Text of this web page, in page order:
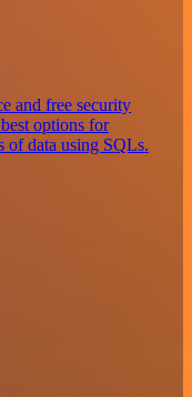
and free security
options for
of data using SQLs.